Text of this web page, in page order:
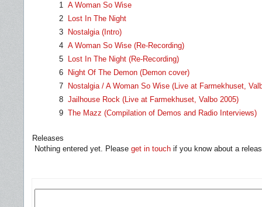
1 A Woman So Wise
2
Lost In The Night
3
Nostalgia (Intro)
4 A Woman So Wise (Re-Recording)
5
Lost In The Night (Re-Recording)
6
Night Of The Demon (Demon cover)
7
Nostalgia / A Woman So Wise (Live at Farmekhuset,
8 Jailhouse Rock (Live at Farmekhuset, Valbo 2005)
9 The Mazz (Compilation of Demos and Radio Interviews)
Releases
Nothing entered yet. Please get in touch if you know about a